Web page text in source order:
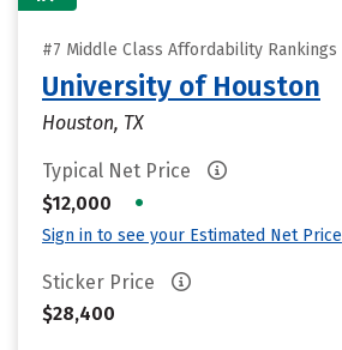
#7 Middle Class Affordability Rankings
University of Houston
Houston, TX
Typical Net Price
$12,000
•
Sign in to see your Estimated Net Price
Sticker Price
$28,400